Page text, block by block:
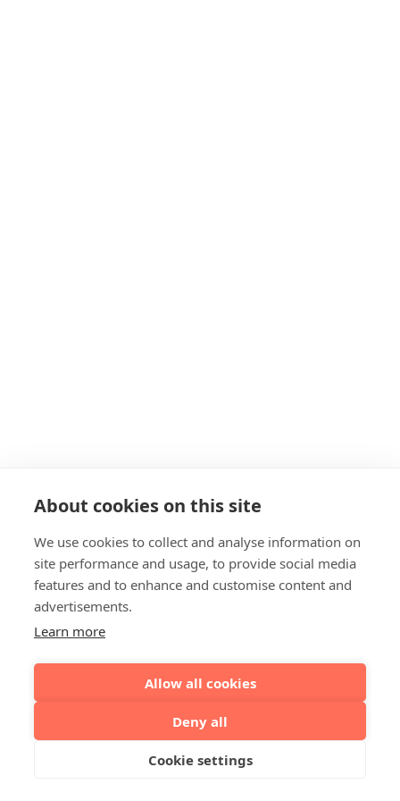
About cookies on this site
We use cookies to collect and analyse information on
site performance and usage, to provide social media
features and to enhance and customise content and
advertisements.
Learn more
Allow all cookies
Deny all
Cookie settings